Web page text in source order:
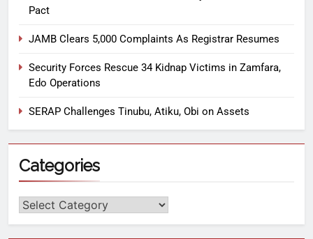
Pact
JAMB Clears 5,000 Complaints As Registrar Resumes
Security Forces Rescue 34 Kidnap Victims in Zamfara,
Edo Operations
SERAP Challenges Tinubu, Atiku, Obi on Assets
Categories